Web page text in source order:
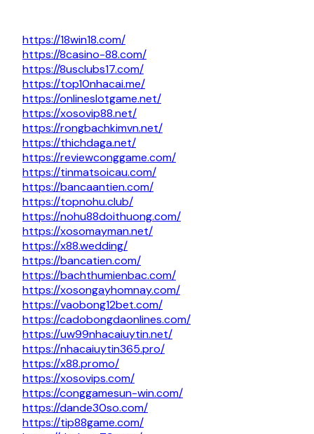
https://18win18.com/
https://8casino-88.com/
https://8usclubs17.com/
https://top10nhacai.me/
https://onlineslotgame.net/
https://xosovip88.net/
https://rongbachkimvn.net/
https://thichdaga.net/
https://reviewconggame.com/
https://tinmatsoicau.com/
https://bancaantien.com/
https://topnohu.club/
https://nohu88doithuong.com/
https://xosomayman.net/
https://x88.wedding/
https://bancatien.com/
https://bachthumienbac.com/
https://xosongayhomnay.com/
https://vaobong12bet.com/
https://cadobongdaonlines.com/
https://uw99nhacaiuytin.net/
https://nhacaiuytin365.pro/
https://x88.promo/
https://xosovips.com/
https://conggamesun-win.com/
https://dande30so.com/
https://tip88game.com/